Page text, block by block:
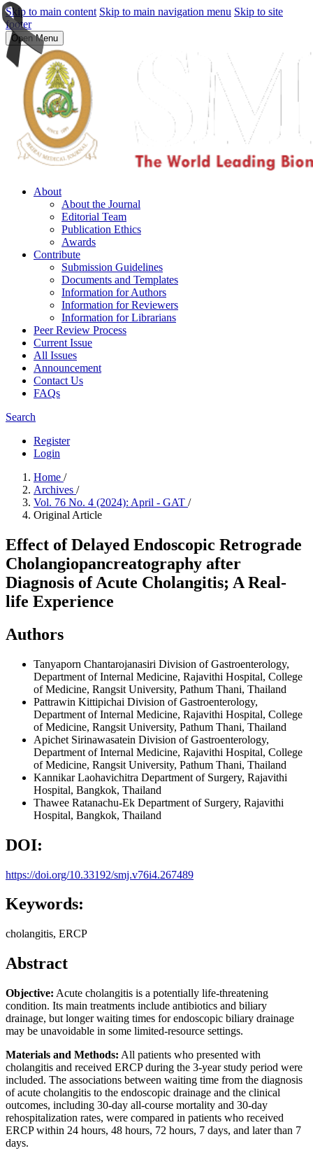
Skip to main content Skip to main navigation menu Skip to site
footer
Open Menu
About
About the Journal
Editorial Team
Publication Ethics
Awards
Contribute
Submission Guidelines
Documents and Templates
Information for Authors
Information for Reviewers
Information for Librarians
Peer Review Process
Current Issue
All Issues
Announcement
Contact Us
FAQs
Search
Register
Login
Home /
Archives /
Vol. 76 No. 4 (2024): April - GAT /
Original Article
Effect of Delayed Endoscopic Retrograde
Cholangiopancreatography after
Diagnosis of Acute Cholangitis; A Real-
life Experience
Authors
Tanyaporn Chantarojanasiri Division of Gastroenterology,
Department of Internal Medicine, Rajavithi Hospital, College
of Medicine, Rangsit University, Pathum Thani, Thailand
Pattrawin Kittipichai Division of Gastroenterology,
Department of Internal Medicine, Rajavithi Hospital, College
of Medicine, Rangsit University, Pathum Thani, Thailand
Apichet Sirinawasatein Division of Gastroenterology,
Department of Internal Medicine, Rajavithi Hospital, College
of Medicine, Rangsit University, Pathum Thani, Thailand
Kannikar Laohavichitra Department of Surgery, Rajavithi
Hospital, Bangkok, Thailand
Thawee Ratanachu-Ek Department of Surgery, Rajavithi
Hospital, Bangkok, Thailand
DOI:
https://doi.org/10.33192/smj.v76i4.267489
Keywords:
cholangitis, ERCP
Abstract
Objective: Acute cholangitis is a potentially life-threatening
condition. Its main treatments include antibiotics and biliary
drainage, but longer waiting times for endoscopic biliary drainage
may be unavoidable in some limited-resource settings.
Materials and Methods: All patients who presented with
cholangitis and received ERCP during the 3-year study period were
included. The associations between waiting time from the diagnosis
of acute cholangitis to the endoscopic drainage and the clinical
outcomes, including 30-day all-course mortality and 30-day
rehospitalization rates, were compared in patients who received
ERCP within 24 hours, 48 hours, 72 hours, 7 days, and later than 7
days.